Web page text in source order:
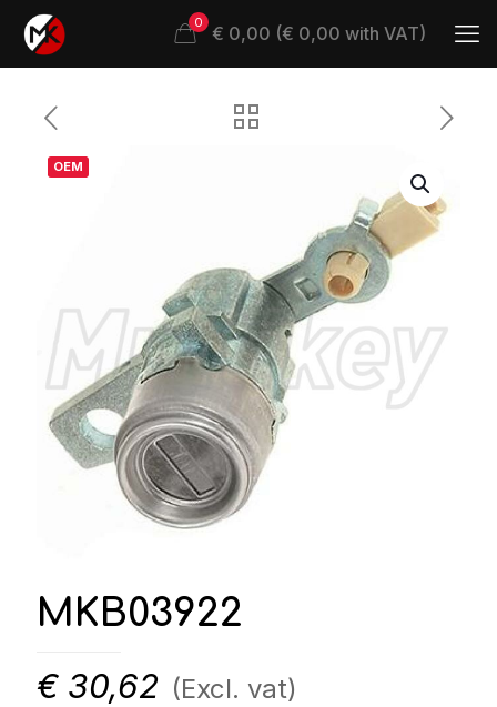
0 € 0,00 (€ 0,00 with VAT)
OEM
MKB03922
€ 30,62 (Excl. vat)